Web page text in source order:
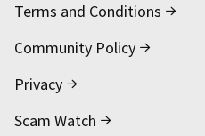
Terms and Conditions
Community Policy
Privacy
Scam Watch